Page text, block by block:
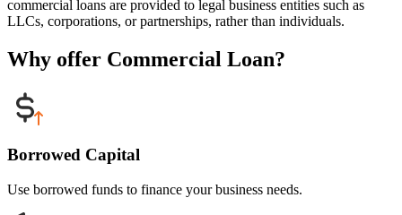
commercial loans are provided to legal business entities such as
LLCs, corporations, or partnerships, rather than individuals.
Why offer Commercial Loan?
Borrowed Capital
Use borrowed funds to finance your business needs.